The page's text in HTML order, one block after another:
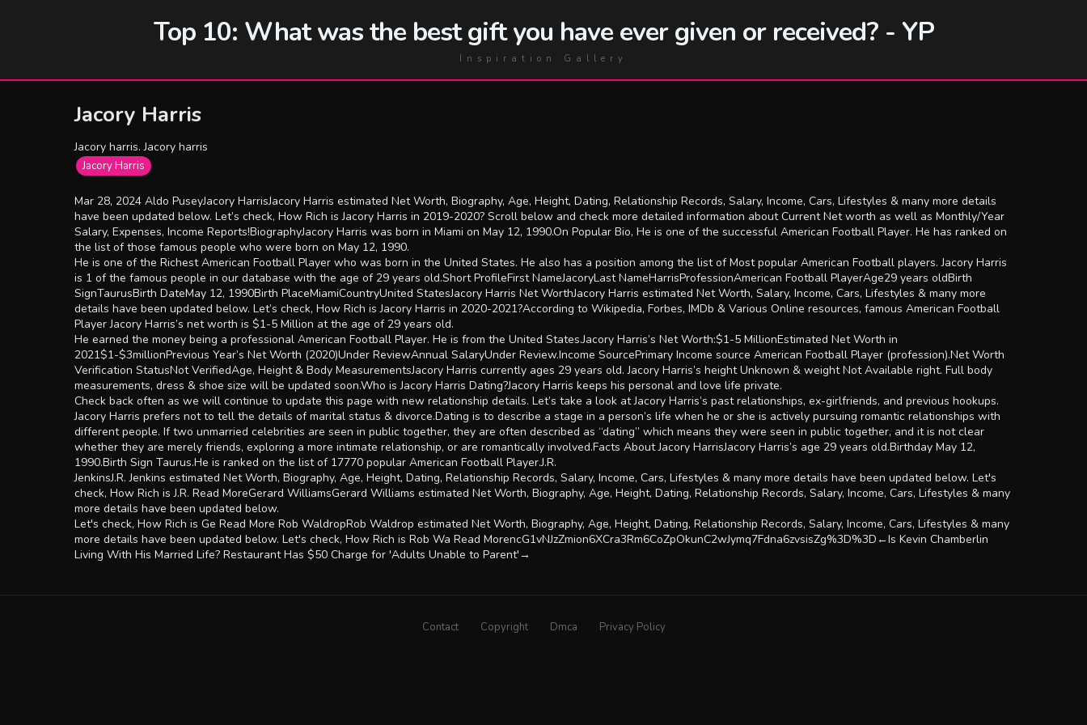
Top 10: What was the best gift you have ever given or received? - YP
Inspiration Gallery
Jacory Harris
Jacory harris. Jacory harris
Jacory Harris
Mar 28, 2024 Aldo PuseyJacory HarrisJacory Harris estimated Net Worth, Biography, Age, Height, Dating, Relationship Records, Salary, Income, Cars, Lifestyles & many more details
have been updated below. Let’s check, How Rich is Jacory Harris in 2019-2020? Scroll below and check more detailed information about Current Net worth as well as Monthly/Year
Salary, Expenses, Income Reports!BiographyJacory Harris was born in Miami on May 12, 1990.On Popular Bio, He is one of the successful American Football Player. He has ranked on
the list of those famous people who were born on May 12, 1990.
He is one of the Richest American Football Player who was born in the United States. He also has a position among the list of Most popular American Football players. Jacory Harris
is 1 of the famous people in our database with the age of 29 years old.Short ProfileFirst NameJacoryLast NameHarrisProfessionAmerican Football PlayerAge29 years oldBirth
SignTaurusBirth DateMay 12, 1990Birth PlaceMiamiCountryUnited StatesJacory Harris Net WorthJacory Harris estimated Net Worth, Salary, Income, Cars, Lifestyles & many more
details have been updated below. Let’s check, How Rich is Jacory Harris in 2020-2021?According to Wikipedia, Forbes, IMDb & Various Online resources, famous American Football
Player Jacory Harris’s net worth is $1-5 Million at the age of 29 years old.
He earned the money being a professional American Football Player. He is from the United States.Jacory Harris’s Net Worth:$1-5 MillionEstimated Net Worth in
2021$1-$3millionPrevious Year’s Net Worth (2020)Under ReviewAnnual SalaryUnder Review.Income SourcePrimary Income source American Football Player (profession).Net Worth
Verification StatusNot VerifiedAge, Height & Body MeasurementsJacory Harris currently ages 29 years old. Jacory Harris’s height Unknown & weight Not Available right. Full body
measurements, dress & shoe size will be updated soon.Who is Jacory Harris Dating?Jacory Harris keeps his personal and love life private.
Check back often as we will continue to update this page with new relationship details. Let’s take a look at Jacory Harris’s past relationships, ex-girlfriends, and previous hookups.
Jacory Harris prefers not to tell the details of marital status & divorce.Dating is to describe a stage in a person’s life when he or she is actively pursuing romantic relationships with
different people. If two unmarried celebrities are seen in public together, they are often described as “dating” which means they were seen in public together, and it is not clear
whether they are merely friends, exploring a more intimate relationship, or are romantically involved.Facts About Jacory HarrisJacory Harris’s age 29 years old.Birthday May 12,
1990.Birth Sign Taurus.He is ranked on the list of 17770 popular American Football Player.J.R.
JenkinsJ.R. Jenkins estimated Net Worth, Biography, Age, Height, Dating, Relationship Records, Salary, Income, Cars, Lifestyles & many more details have been updated below. Let's
check, How Rich is J.R. Read MoreGerard WilliamsGerard Williams estimated Net Worth, Biography, Age, Height, Dating, Relationship Records, Salary, Income, Cars, Lifestyles & many
more details have been updated below.
Let's check, How Rich is Ge Read More Rob WaldropRob Waldrop estimated Net Worth, Biography, Age, Height, Dating, Relationship Records, Salary, Income, Cars, Lifestyles & many
more details have been updated below. Let's check, How Rich is Rob Wa Read MorencG1vNJzZmion6XCra3Rm6CoZpOkunC2wJymq7Fdna6zvsisZg%3D%3D←Is Kevin Chamberlin
Living With His Married Life? Restaurant Has $50 Charge for 'Adults Unable to Parent'→
Contact Copyright Dmca Privacy Policy